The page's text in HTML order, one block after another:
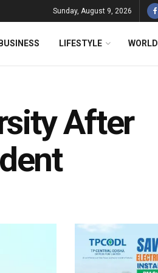
Sunday, August 9, 2026
LIFESTYLE WORLD
After